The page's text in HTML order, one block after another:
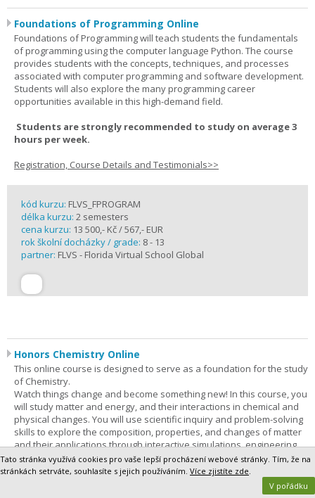
Foundations of Programming Online
Foundations of Programming will teach students the fundamentals
of programming using the computer language Python. The course
provides students with the concepts, techniques, and processes
associated with computer programming and software development.
Students will also explore the many programming career
opportunities available in this high-demand field.
Students are strongly recommended to study on average 3
hours per week.
Registration, Course Details and Testimonials>>
kód kurzu: FLVS_FPROGRAM
délka kurzu: 2 semesters
cena kurzu: 13 500,- Kč / 567,- EUR
rok školní docházky / grade: 8 - 13
partner: FLVS - Florida Virtual School Global
Honors Chemistry Online
This online course is designed to serve as a foundation for the study
of Chemistry.
Watch things change and become something new! In this course, you
will study matter and energy, and their interactions in chemical and
physical changes. You will use scientific inquiry and problem-solving
skills to explore the composition, properties, and changes of matter
and their applications through interactive simulations, engineering
solutions, and virtual and hands-on experiences. In addition,
technology, engineering, and mathematics (STEM) concepts are
integrated throughout the course. Through phenomenon-based
learning, you will be able to demonstrate a vast understanding of
Tato stránka využívá cookies pro vaše lepší procházení webové stránky. Tím, že na
stránkách setrváte, souhlasíte s jejich používáním. Více zjistíte zde.
V pořádku